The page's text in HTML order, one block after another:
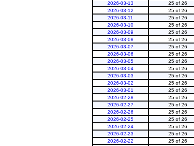
2026-03-13
25 of 26
2026-03-12
25 of 26
2026-03-11
25 of 26
2026-03-10
25 of 26
2026-03-09
25 of 26
2026-03-08
25 of 26
2026-03-07
25 of 26
2026-03-06
25 of 26
2026-03-05
25 of 26
2026-03-04
25 of 26
2026-03-03
25 of 26
2026-03-02
25 of 26
2026-03-01
25 of 26
2026-02-28
25 of 26
2026-02-27
25 of 26
2026-02-26
25 of 26
2026-02-25
25 of 26
2026-02-24
25 of 26
2026-02-23
25 of 26
2026-02-22
25 of 26